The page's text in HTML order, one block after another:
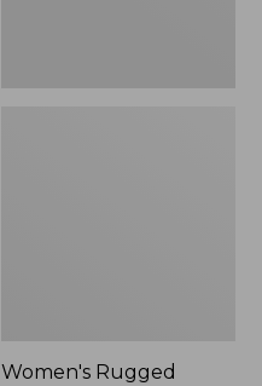
Women's Rugged